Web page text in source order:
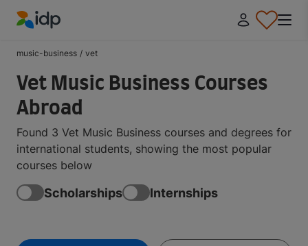
music-business / vet
Vet Music Business Courses
Abroad
Found 3 Vet Music Business courses and degrees for
international students, showing the most popular
courses below
Scholarships Internships